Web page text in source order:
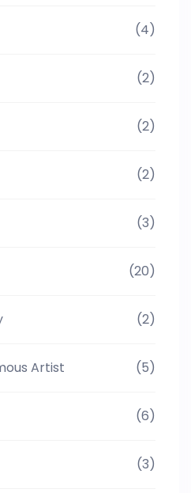
(4)
(2)
(2)
(2)
(3)
(20)
(2)
Artist (5)
(6)
(3)